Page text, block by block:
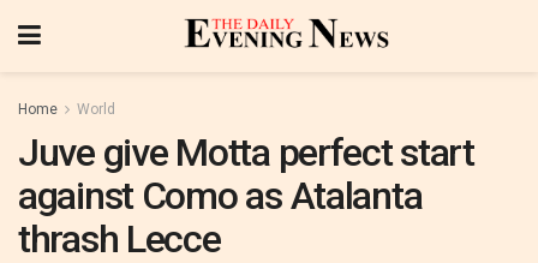
Home World
Juve give Motta perfect start
against Como as Atalanta
thrash Lecce